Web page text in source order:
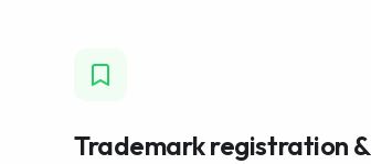
Trademark registration &